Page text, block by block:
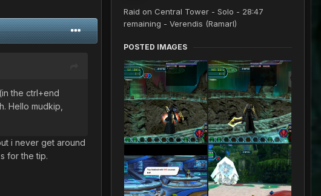
the ctrl+end
Hello mudkip,
i never get around
for the tip.
Raid on Central Tower - Solo - 28:47
remaining - Verendis (Ramarl)
POSTED IMAGES